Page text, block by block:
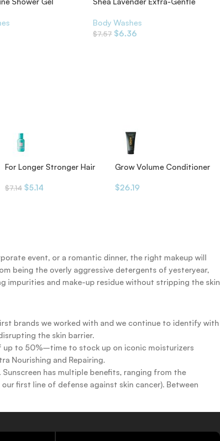
Body Washes
$7.57 $6.36
For Longer Stronger Hair
$7.14 $5.14
Grow Volume Conditioner
$26.19
event, or a romantic dinner, the right makeup will
being the overly aggressive detergents of yesteryear,
impurities and make-up residue without stripping the skin
brands we worked with and we continue to identify with
the skin barrier.
up to 50%–time to stock up on iconic moisturizers
Nourishing and Repairing.
Sunscreen has multiple benefits, ranging from the
first line of defense against skin cancer). Between